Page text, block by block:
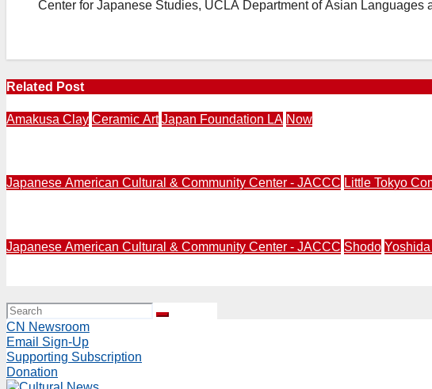
Center for Japanese Studies, UCLA Department of Asian
Related Post
Amakusa Clay Ceramic Art Japan Foundation LA Now
Japanese American Cultural & Community Center - JACCC Little Tokyo
Japanese American Cultural & Community Center - JACCC Shodo
CN Newsroom
Email Sign-Up
Supporting Subscription
Donation